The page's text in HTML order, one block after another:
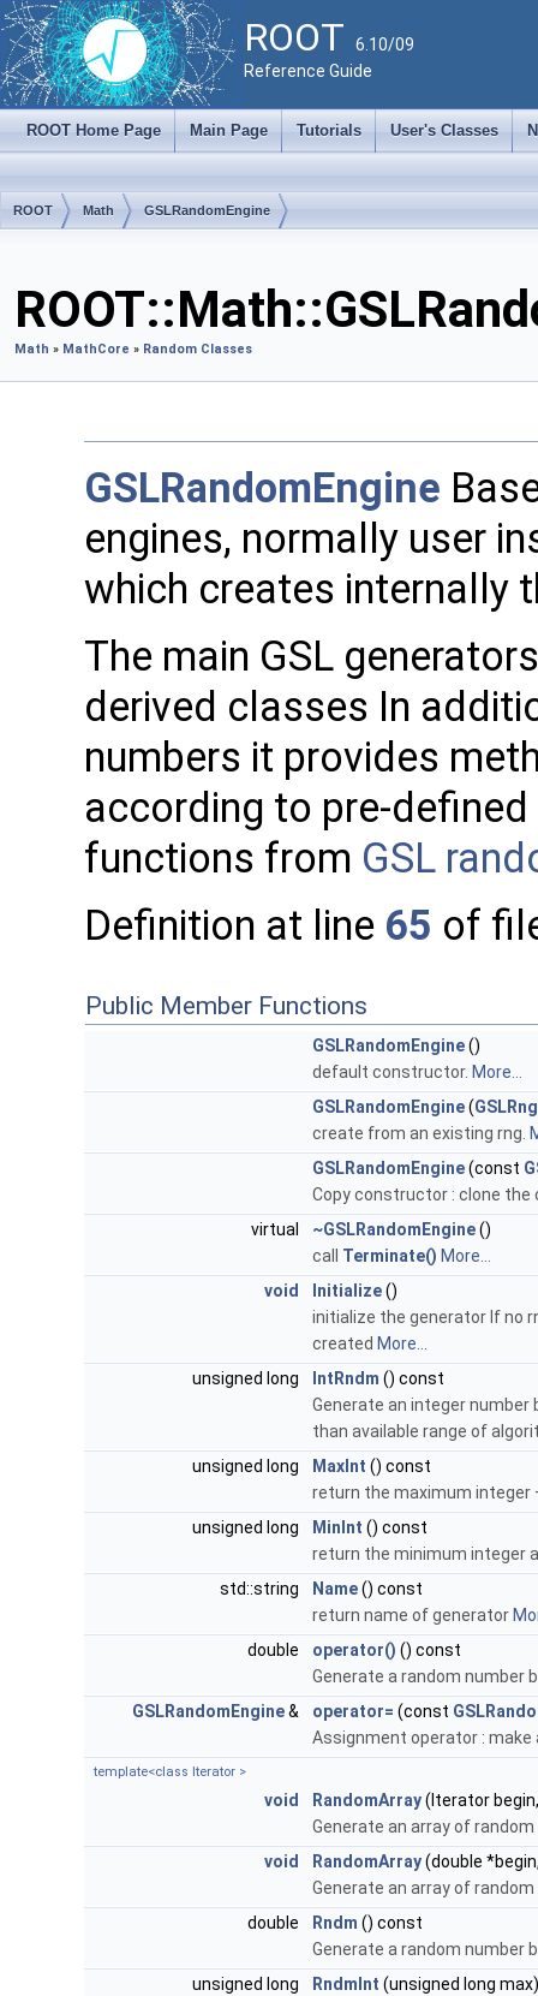
ROOT 6.10/09
Reference Guide
ROOT Home Page Main Page Tutorials User's Classes
ROOT Math GSLRandomEngine
Math » MathCore » Random Classes
GSLRandomEngine
engines, normally user
which creates internally
The main GSL
derived classes In
numbers it provides
according to pre-
functions from GSL
Definition at line 65 of
Public Member Functions
GSLRandomEngine()
default constructor. More...
GSLRandomEngine(
create from an existing rng.
GSLRandomEngine(const
Copy constructor : clone the
virtual
~GSLRandomEngine()
call Terminate() More...
void
Initialize()
initialize the generator If no
created More...
unsigned long
IntRndm () const
Generate an integer number
than available range of
unsigned long
MaxInt () const
return the maximum integer
unsigned long
MinInt () const
return the minimum integer
std::string
Name() const
return name of generator
double
operator() () const
Generate a random number
GSLRandomEngine& operator= (const
Assignment operator : make
template<class Iterator >
void RandomArray(Iterator
Generate an array of
void
RandomArray(double
Generate an array of
double
Rndm () const
Generate a random number
unsigned long
RndmInt (unsigned long